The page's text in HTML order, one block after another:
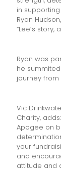
in
Ryan
“Lee’s
Ryan was
he
journey from
Vic
Charity,
Apogee on
your
and
attitude and